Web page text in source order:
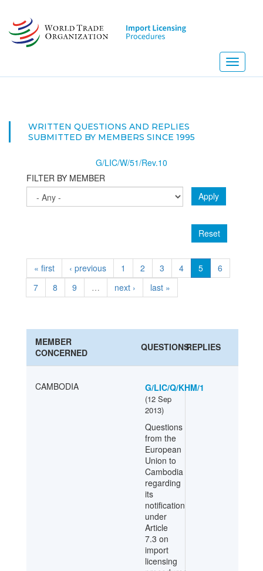
main
content
Toggle
WRITTEN QUESTIONS AND REPLIES
SUBMITTED BY MEMBERS SINCE 1995
G/LIC/W/51/Rev.10
FILTER BY MEMBER
Apply
Reset
« first ‹ previous 1 2 3 4 5
6
7
8 9 … next › last »
MEMBER
CONCERNED
QUESTIONSREPLIES
CAMBODIA G/LIC/Q/KHM/1
(12 Sep
2013)
Questions
from the
European
Union to
Cambodia
regarding
its
notification
under
Article
7.3 on
import
licensing